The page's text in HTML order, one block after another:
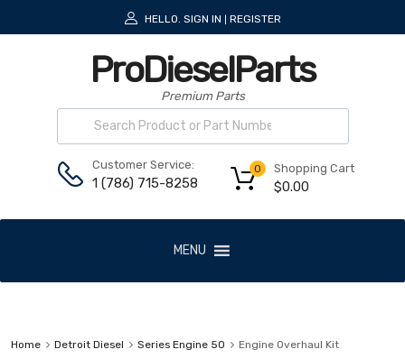
HELLO. SIGN IN REGISTER
ProDieselParts
Premium Parts
Customer Service:
1 (786) 715-8258
Shopping Cart
$0.00
0
MENU
Home Detroit Diesel Series Engine 50 Engine Overhaul Kit